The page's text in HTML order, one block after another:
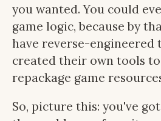
you wanted. You could
game logic, because by
have reverse-engineered
created their own tools
repackage game
So, picture this: you've